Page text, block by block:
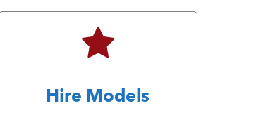
Hire Models